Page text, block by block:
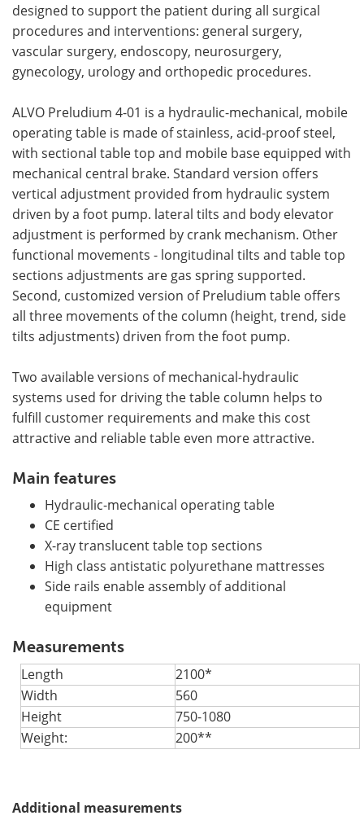
designed to support the patient during all surgical
procedures and interventions: general surgery,
vascular surgery, endoscopy, neurosurgery,
gynecology, urology and orthopedic procedures.
ALVO Preludium 4-01 is a hydraulic-mechanical, mobile
operating table is made of stainless, acid-proof steel,
with sectional table top and mobile base equipped with
mechanical central brake. Standard version offers
vertical adjustment provided from hydraulic system
driven by a foot pump. lateral tilts and body elevator
adjustment is performed by crank mechanism. Other
functional movements - longitudinal tilts and table top
sections adjustments are gas spring supported.
Second, customized version of Preludium table offers
all three movements of the column (height, trend, side
tilts adjustments) driven from the foot pump.
Two available versions of mechanical-hydraulic
systems used for driving the table column helps to
fulfill customer requirements and make this cost
attractive and reliable table even more attractive.
Main features
Hydraulic-mechanical operating table
CE certified
X-ray translucent table top sections
High class antistatic polyurethane mattresses
Side rails enable assembly of additional
equipment
Measurements
Length
2100*
Width
560
Height
750-1080
Weight:
200**
Additional measurements